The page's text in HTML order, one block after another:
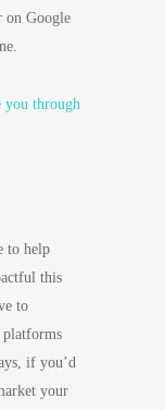
on Google
you through
to help
this
to
if you’d
your